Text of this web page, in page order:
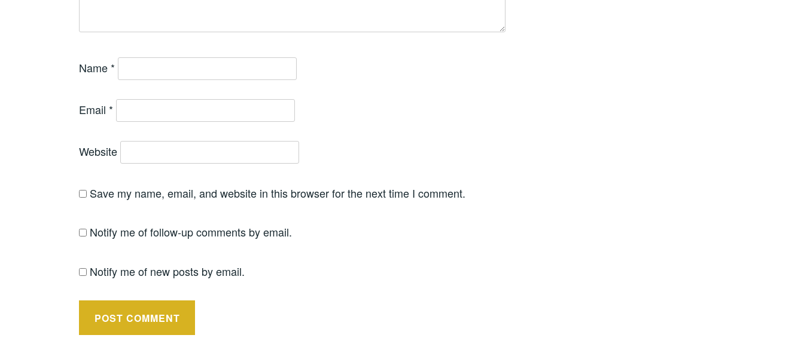
Name *
Email *
Website
Save my name, email, and website in this browser for the next time I comment.
Notify me of follow-up comments by email.
Notify me of new posts by email.